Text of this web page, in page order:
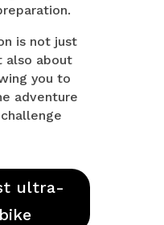
is not just
also about
you to
adventure
ultra-